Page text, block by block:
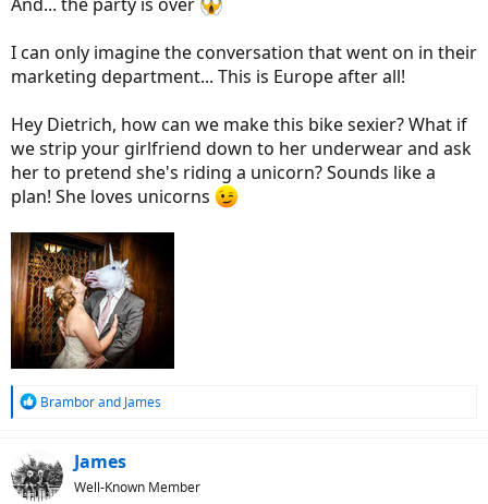
I can only imagine the conversation that went on in their
marketing department... This is Europe after all!
Hey Dietrich, how can we make this bike sexier? What if
we strip your girlfriend down to her underwear and ask
her to pretend she's riding a unicorn? Sounds like a
plan! She loves unicorns
R
t
i
Bramborand James
James
Well-Known Member